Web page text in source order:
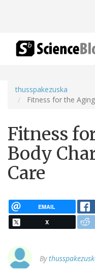
thusspakezuska
Fitness for the
Fitness
Body
Care
EMAIL
X
By